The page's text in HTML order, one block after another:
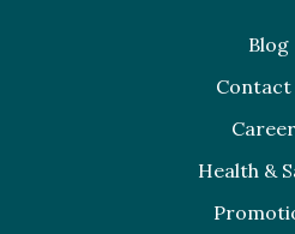
Blog
Contact
Health &